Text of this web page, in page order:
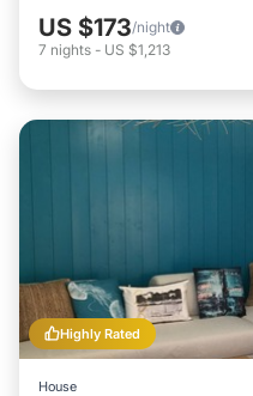
US $173/night
7 nights - US $1,213
Highly Rated
House